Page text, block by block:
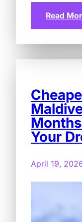
Read
Your
April 19,